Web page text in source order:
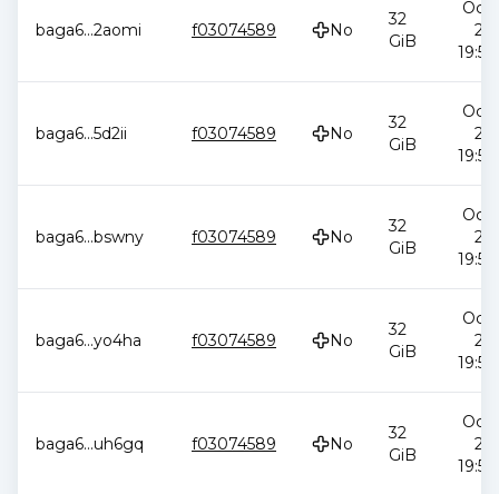
baga6...2aomi f03074589 No
32
GiB
Oct
baga6...5d2ii f03074589 No
32
GiB
Oct
baga6...bswny f03074589 No
32
GiB
Oct
baga6...yo4ha f03074589 No
32
GiB
Oct
baga6...uh6gq f03074589 No
32
GiB
Oct